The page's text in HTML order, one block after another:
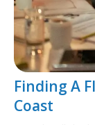
Finding A
Coast